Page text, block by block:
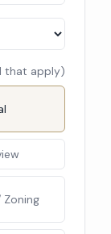
that apply)
Zoning